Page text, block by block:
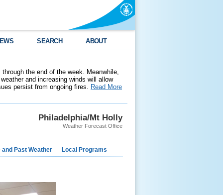
SEARCH ABOUT
the end of the week. Meanwhile,
and increasing winds will allow
persist from ongoing fires. Read More
Philadelphia/Mt Holly
Weather Forecast Office
and Past Weather Local Programs